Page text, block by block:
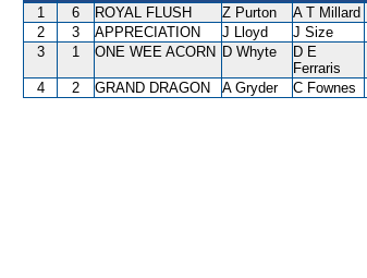
1 6 ROYAL FLUSH Z Purton A T Millard
2
3 APPRECIATION J Lloyd J Size
3
1 ONE WEE ACORN D Whyte
D E
Ferraris
4 2 GRAND DRAGON A Gryder C Fownes